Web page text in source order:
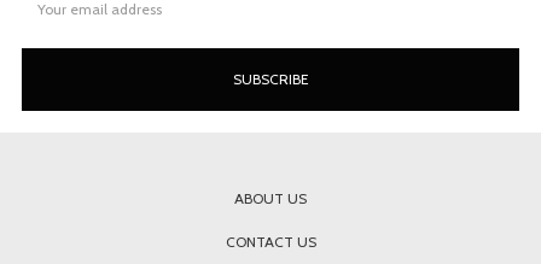
Address
ABOUT US
CONTACT US